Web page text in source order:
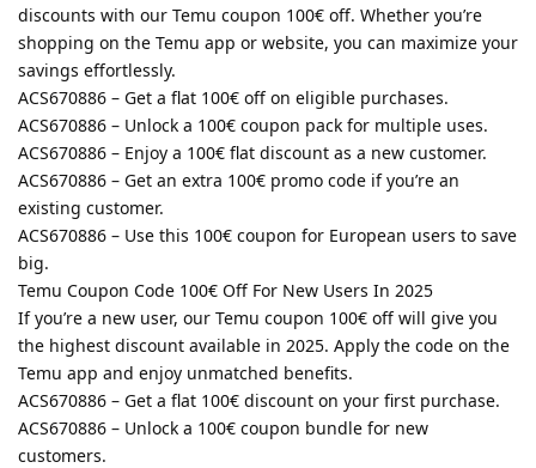
discounts with our Temu coupon 100€ off. Whether you’re
shopping on the Temu app or website, you can maximize your
savings effortlessly.
ACS670886 – Get a flat 100€ off on eligible purchases.
ACS670886 – Unlock a 100€ coupon pack for multiple uses.
ACS670886 – Enjoy a 100€ flat discount as a new customer.
ACS670886 – Get an extra 100€ promo code if you’re an
existing customer.
ACS670886 – Use this 100€ coupon for European users to save
big.
Temu Coupon Code 100€ Off For New Users In 2025
If you’re a new user, our Temu coupon 100€ off will give you
the highest discount available in 2025. Apply the code on the
Temu app and enjoy unmatched benefits.
ACS670886 – Get a flat 100€ discount on your first purchase.
ACS670886 – Unlock a 100€ coupon bundle for new
customers.